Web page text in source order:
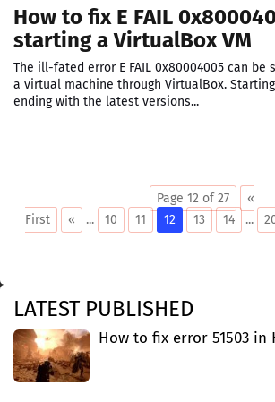
How to fix E FAIL
starting a VirtualBox VM
The ill-fated error E FAIL 0x80004005 can be
a virtual machine through VirtualBox.
ending with the latest versions...
Page 12 of 27
«
First
« ... 10 11 12 13 14 ...
LATEST PUBLISHED
How to fix error 51503 in